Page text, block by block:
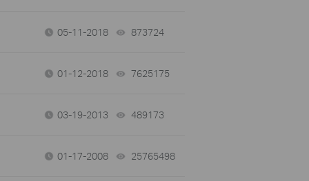
05-11-2018 873724
01-12-2018 7625175
03-19-2013 489173
01-17-2008 25765498